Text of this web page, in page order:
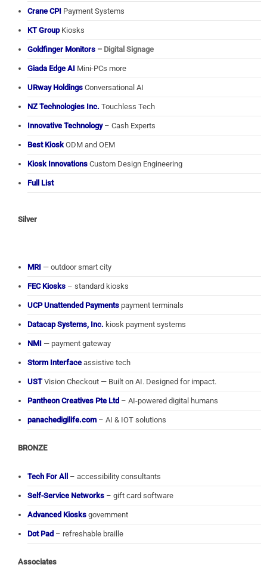
Crane CPI Payment Systems
KT GroupKiosks
Goldfinger Monitors – Digital Signage
Giada Edge AI Mini-PCs more
URway Holdings Conversational AI
NZ Technologies Inc. Touchless Tech
Innovative Technology– Cash Experts
Best Kiosk ODM and OEM
Kiosk Innovations Custom Design Engineering
Full List
Silver
MRI — outdoor smart city
FEC Kiosks – standard kiosks
UCP Unattended Payments payment terminals
Datacap Systems, Inc. kiosk payment systems
NMI — payment gateway
Storm Interface assistive tech
USTVision Checkout — Built on AI. Designed for impact.
Pantheon Creatives Pte Ltd – AI-powered digital humans
panachedigilife.com – AI & IOT solutions
BRONZE
Tech For All – accessibility consultants
Self-Service Networks – gift card software
Advanced Kiosks government
Dot Pad – refreshable braille
Associates